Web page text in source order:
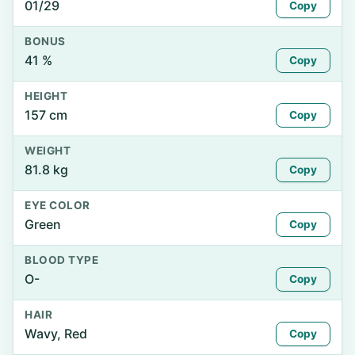
01/29 Copy
BONUS
41 % Copy
HEIGHT
157 cm Copy
WEIGHT
81.8 kg Copy
EYE COLOR
Green Copy
BLOOD TYPE
O- Copy
HAIR
Wavy, Red Copy